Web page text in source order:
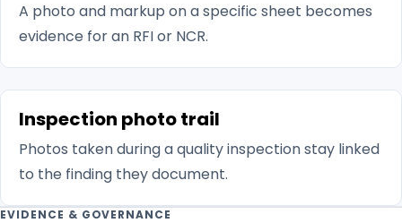
A photo and markup on a specific sheet becomes
evidence for an RFI or NCR.
Inspection photo trail
Photos taken during a quality inspection stay linked
to the finding they document.
EVIDENCE & GOVERNANCE